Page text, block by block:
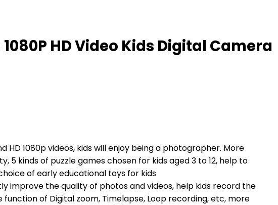
HD Video Kids Digital Camera
1080p videos, kids will enjoy being a photographer. More
kinds of puzzle games chosen for kids aged 3 to 12, help to
of early educational toys for kids
improve the quality of photos and videos, help kids record the
of Digital zoom, Timelapse, Loop recording, etc, more